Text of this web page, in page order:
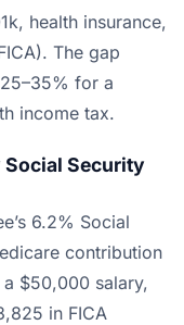
health insurance,
The gap
for a
income tax.
Social Security
6.2% Social
contribution
$50,000 salary,
in FICA